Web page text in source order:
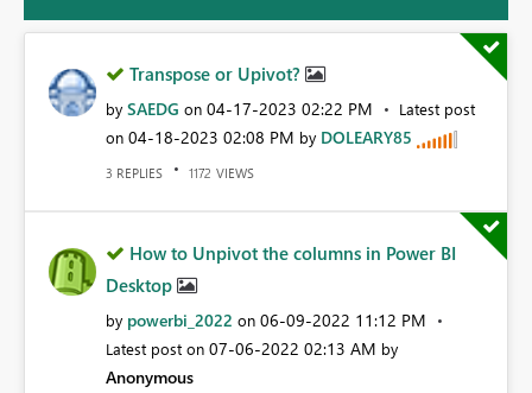
Transpose or Upivot?
by SAEDG on ‎04-17-2023 02:22 PM
Latest post
on ‎04-18-2023 02:08 PM by DOLEARY85
3 REPLIES 1172 VIEWS
How to Unpivot the columns in Power BI
Desktop
by powerbi_2022 on ‎06-09-2022 11:12 PM
Latest post on ‎07-06-2022 02:13 AM by
Anonymous